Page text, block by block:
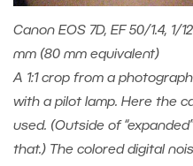
Canon EOS 7D, EF 50/1.4, 1/
mm (80 mm equivalent)
A 1:1 crop from a
with a pilot lamp. Here the
used. (Outside of
that.) The colored digital